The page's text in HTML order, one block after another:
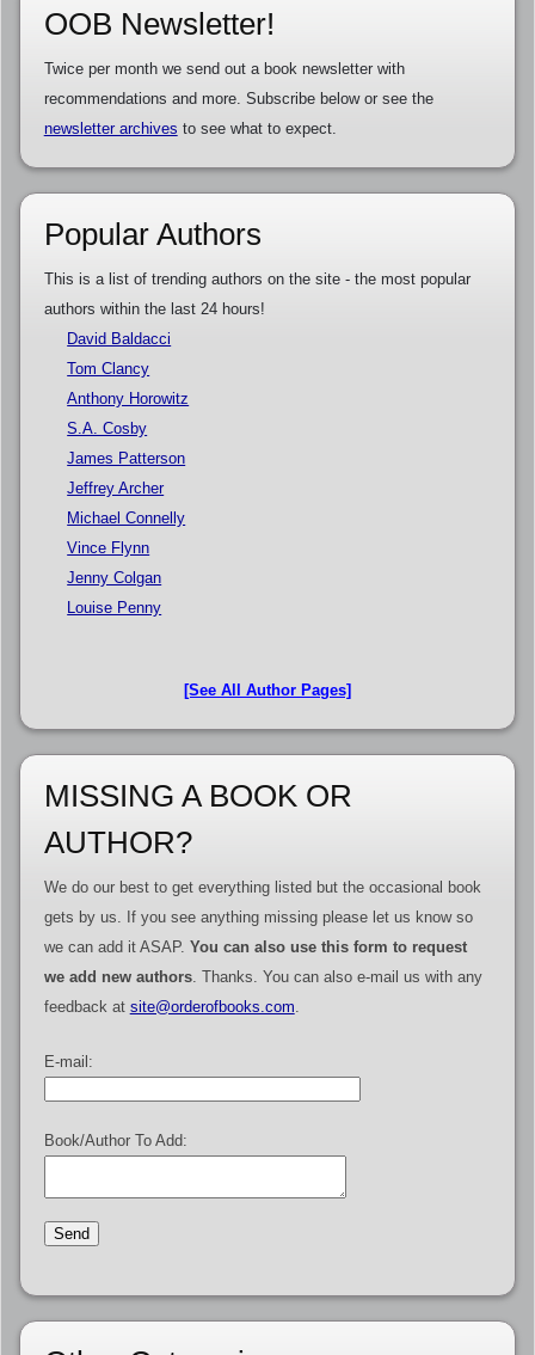
OOB Newsletter!
Twice per month we send out a book newsletter with
recommendations and more. Subscribe below or see the
newsletter archives to see what to expect.
Popular Authors
This is a list of trending authors on the site - the most popular
authors within the last 24 hours!
David Baldacci
Tom Clancy
Anthony Horowitz
S.A. Cosby
James Patterson
Jeffrey Archer
Michael Connelly
Vince Flynn
Jenny Colgan
Louise Penny
[See All Author Pages]
MISSING A BOOK OR
AUTHOR?
We do our best to get everything listed but the occasional book
gets by us. If you see anything missing please let us know so
we can add it ASAP. You can also use this form to request
we add new authors. Thanks. You can also e-mail us with any
feedback at site@orderofbooks.com.
E-mail:
Book/Author To Add: